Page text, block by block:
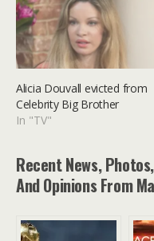
Alicia Douvall evicted from
Celebrity Big Brother
In "TV"
Recent News,
And Opinions From